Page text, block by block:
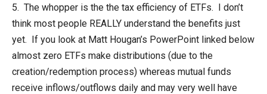
5. The whopper is the the tax efficiency of ETFs. I don’t
think most people REALLY understand the benefits just
yet. If you look at Matt Hougan’s PowerPoint linked below
almost zero ETFs make distributions (due to the
creation/redemption process) whereas mutual funds
receive inflows/outflows daily and may very well have